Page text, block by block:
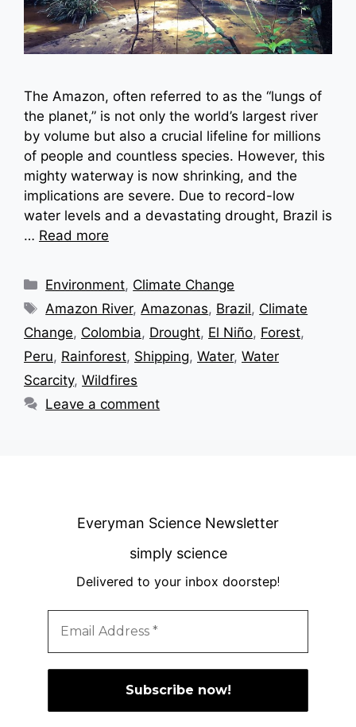
The Amazon, often referred to as the “lungs of
the planet,” is not only the world’s largest river
by volume but also a crucial lifeline for millions
of people and countless species. However, this
mighty waterway is now shrinking, and the
implications are severe. Due to record-low
water levels and a devastating drought, Brazil is
… Read more
Categories
Environment, Climate Change
Tags
Amazon River, Amazonas, Brazil, Climate
Change, Colombia, Drought, El Niño, Forest,
Peru, Rainforest, Shipping, Water, Water
Scarcity, Wildfires
Leave a comment
Everyman Science Newsletter
simply science
Delivered to your inbox doorstep!